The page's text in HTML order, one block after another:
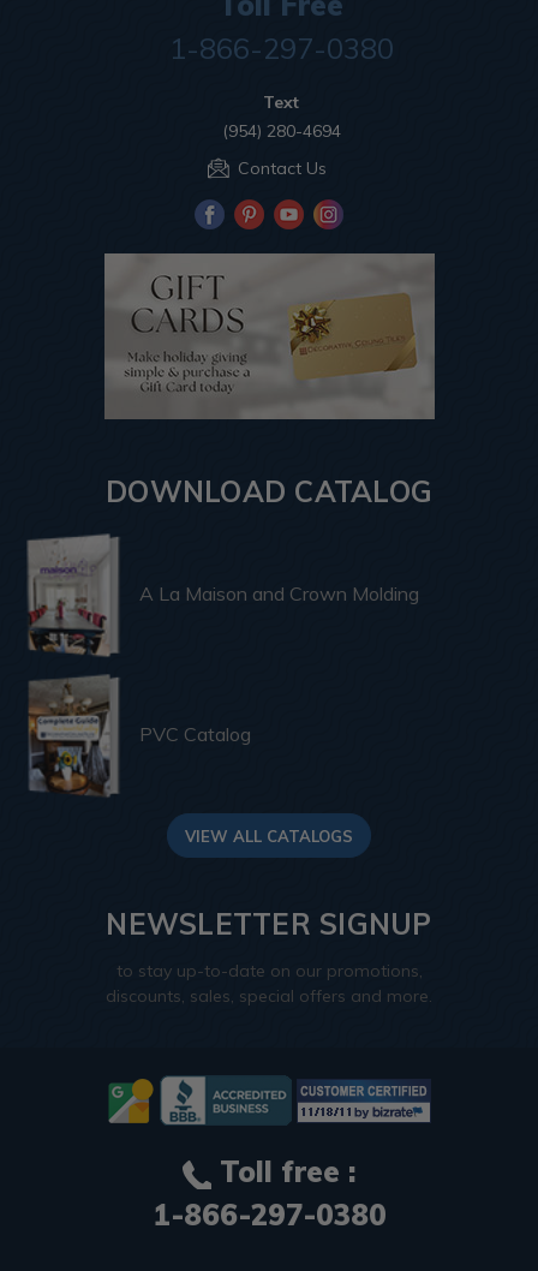
1-866-297-0380
Text
(954) 280-4694
Contact Us
DOWNLOAD CATALOG
A La Maison and Crown Molding
PVC Catalog
VIEW ALL CATALOGS
NEWSLETTER SIGNUP
to stay up-to-date on our promotions,
discounts, sales, special offers and more.
Toll free :
1-866-297-0380